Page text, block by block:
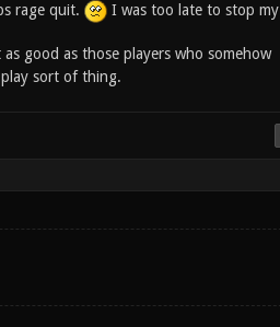
rage quit.
I was too late to stop my
good as those players who somehow
sort of thing.